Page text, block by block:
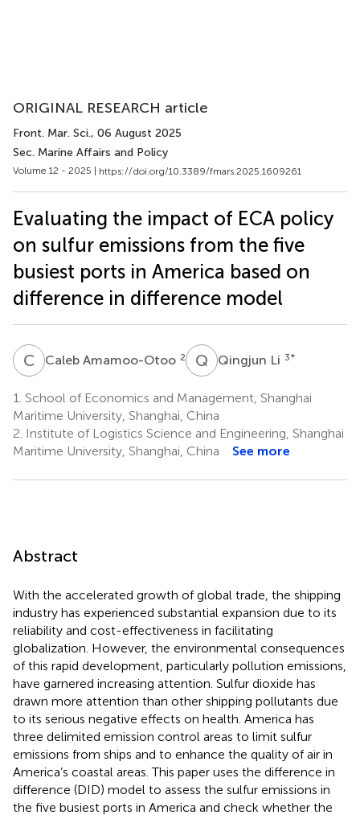
ORIGINAL RESEARCH article
Front. Mar. Sci., 06 August 2025
Sec. Marine Affairs and Policy
Volume 12 - 2025 | https://doi.org/10.3389/fmars.2025.1609261
Evaluating the impact of ECA policy
on sulfur emissions from the five
busiest ports in America based on
difference in difference model
C ACaleb Amamoo-Otoo 2 Q LQingjun Li 3*
1. School of Economics and Management, Shanghai
Maritime University, Shanghai, China
2. Institute of Logistics Science and Engineering, Shanghai
Maritime University, Shanghai, China
See more
Abstract
With the accelerated growth of global trade, the shipping
industry has experienced substantial expansion due to its
reliability and cost-effectiveness in facilitating
globalization. However, the environmental consequences
of this rapid development, particularly pollution emissions,
have garnered increasing attention. Sulfur dioxide has
drawn more attention than other shipping pollutants due
to its serious negative effects on health. America has
three delimited emission control areas to limit sulfur
emissions from ships and to enhance the quality of air in
America’s coastal areas. This paper uses the difference in
difference (DID) model to assess the sulfur emissions in
the five busiest ports in America and check whether the